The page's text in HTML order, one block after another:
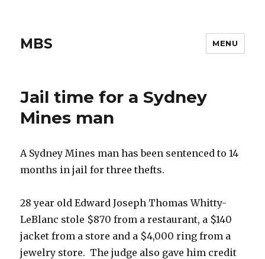
MBS MENU
Jail time for a Sydney
Mines man
A Sydney Mines man has been sentenced to 14
months in jail for three thefts.
28 year old Edward Joseph Thomas Whitty-
LeBlanc stole $870 from a restaurant, a $140
jacket from a store and a $4,000 ring from a
jewelry store. The judge also gave him credit